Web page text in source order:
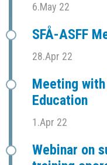
6.May 22
SFÅ-ASFF
28.Apr 22
Meeting
Education
1.Apr 22
Webinar on